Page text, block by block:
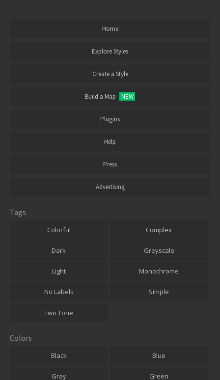
Home
Explore Styles
Create a Style
Build a Map NEW
Plugins
Help
Press
Advertising
Tags
Colorful Complex
Dark Greyscale
Light Monochrome
No Labels Simple
Two Tone
Colors
Black Blue
Gray Green